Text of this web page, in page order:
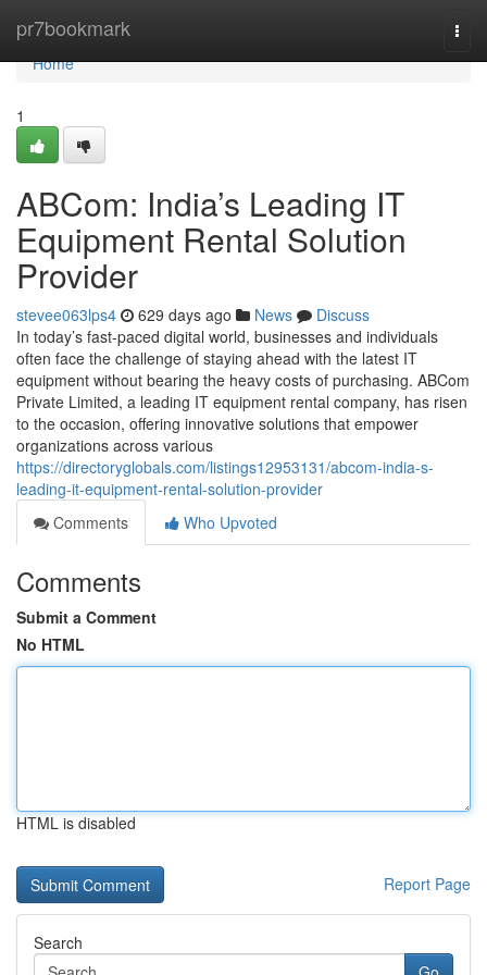
pr7bookmark
Home
Home
1
ABCom: India’s Leading IT
Equipment Rental Solution
Provider
stevee063lps4 629 days ago News
Discuss
In today’s fast-paced digital world, businesses and individuals
often face the challenge of staying ahead with the latest IT
equipment without bearing the heavy costs of purchasing. ABCom
Private Limited, a leading IT equipment rental company, has risen
to the occasion, offering innovative solutions that empower
organizations across various
https://directoryglobals.com/listings12953131/abcom-india-s-
leading-it-equipment-rental-solution-provider
Comments
Who Upvoted
Comments
Submit a Comment
No HTML
HTML is disabled
Report Page
Search